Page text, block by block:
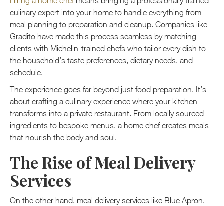
culinary expert into your home to handle everything from
meal planning to preparation and cleanup. Companies like
Gradito have made this process seamless by matching
clients with Michelin-trained chefs who tailor every dish to
the household’s taste preferences, dietary needs, and
schedule.
The experience goes far beyond just food preparation. It’s
about crafting a culinary experience where your kitchen
transforms into a private restaurant. From locally sourced
ingredients to bespoke menus, a home chef creates meals
that nourish the body and soul.
The Rise of Meal Delivery
Services
On the other hand, meal delivery services like Blue Apron,